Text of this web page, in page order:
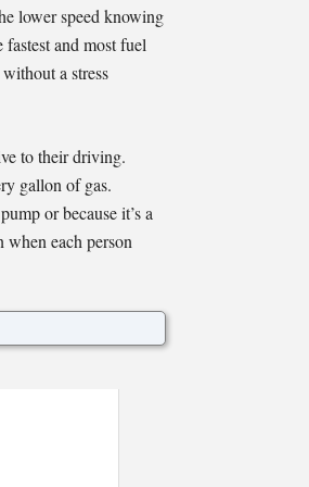
lower speed knowing
and most fuel
a stress
to their driving.
gallon of gas.
or because it’s a
each person